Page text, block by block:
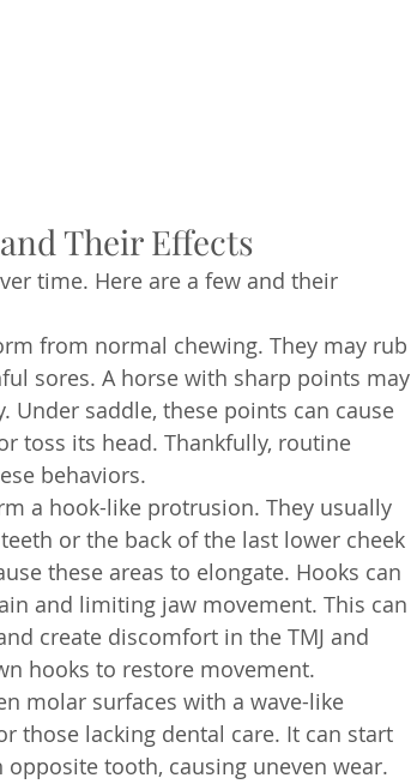
Their Effects
time. Here are a few and their
from normal chewing. They may rub
sores. A horse with sharp points may
Under saddle, these points can cause
toss its head. Thankfully, routine
behaviors.
a hook-like protrusion. They usually
or the back of the last lower cheek
these areas to elongate. Hooks can
and limiting jaw movement. This can
create discomfort in the TMJ and
hooks to restore movement.
molar surfaces with a wave-like
those lacking dental care. It can start
tooth, causing uneven wear.